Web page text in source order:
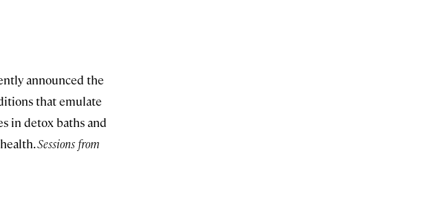
announced the
that emulate
in detox baths and
Sessions from